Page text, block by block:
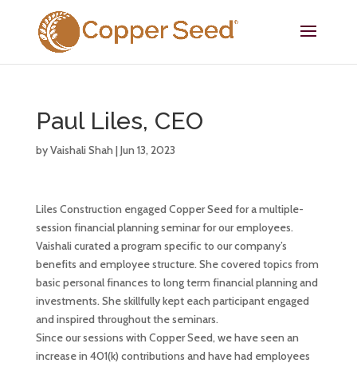
Paul Liles, CEO
byVaishali Shah |Jun 13, 2023
Liles Construction engaged Copper Seed for a multiple-
session financial planning seminar for our employees.
Vaishali curated a program specific to our company’s
benefits and employee structure. She covered topics from
basic personal finances to long term financial planning and
investments. She skillfully kept each participant engaged
and inspired throughout the seminars.
Since our sessions with Copper Seed, we have seen an
increase in 401(k) contributions and have had employees